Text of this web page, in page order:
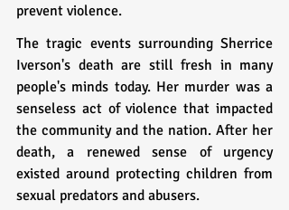
prevent violence.
The tragic events surrounding Sherrice
Iverson's death are still fresh in many
people's minds today. Her murder was a
senseless act of violence that impacted
the community and the nation. After her
death, a renewed sense of urgency
existed around protecting children from
sexual predators and abusers.